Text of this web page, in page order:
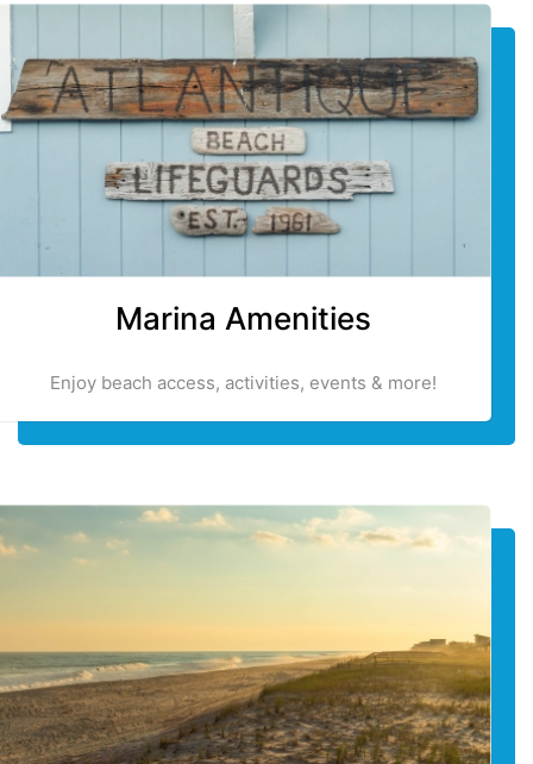
Marina Amenities
Enjoy beach access, activities, events & more!